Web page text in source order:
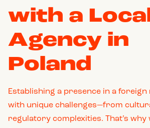
with a
Agency in
Poland
Establishing a presence in a
with unique challenges—from
regulatory complexities. That’s